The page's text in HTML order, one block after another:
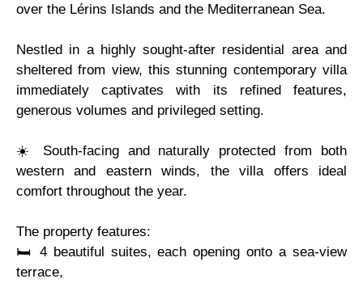
over the Lérins Islands and the Mediterranean Sea.
Nestled in a highly sought-after residential area and
sheltered from view, this stunning contemporary villa
immediately captivates with its refined features,
generous volumes and privileged setting.
☀️ South-facing and naturally protected from both
western and eastern winds, the villa offers ideal
comfort throughout the year.
The property features:
🛏️ 4 beautiful suites, each opening onto a sea-view
terrace,